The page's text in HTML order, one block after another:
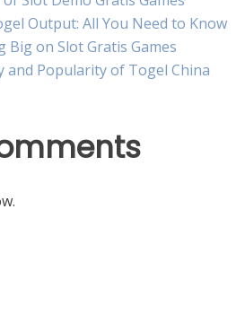
Output: All You Need to Know
on Slot Gratis Games
and Popularity of Togel China